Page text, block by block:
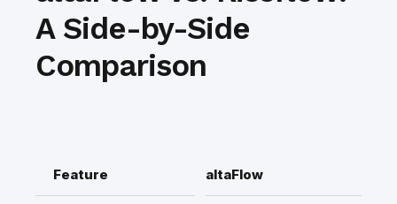
A Side-by-Side
Comparison
Feature altaFlow